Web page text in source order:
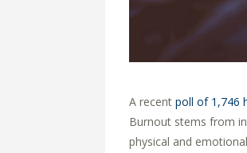
A recent poll of 1,746
Burnout stems from
physical and